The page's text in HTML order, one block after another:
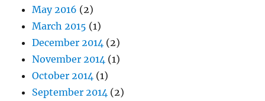
May 2016 (2)
March 2015 (1)
December 2014 (2)
November 2014 (1)
October 2014 (1)
September 2014 (2)